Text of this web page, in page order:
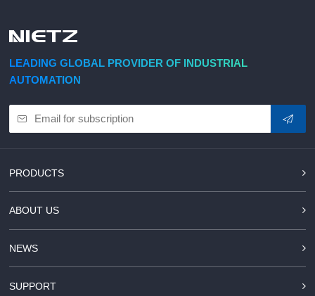
LEADING GLOBAL PROVIDER OF INDUSTRIAL
AUTOMATION
PRODUCTS
ABOUT US
NEWS
SUPPORT